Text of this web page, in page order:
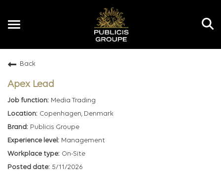
Toggle
Back
Apex Lead
Media Trading
Copenhagen, Denmark
Publicis Groupe
Management
On-Site
5/11/2026